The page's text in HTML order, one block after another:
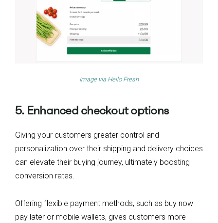
Image via Hello Fresh
5. Enhanced checkout options
Giving your customers greater control and
personalization over their shipping and delivery choices
can elevate their buying journey, ultimately boosting
conversion rates.
Offering flexible payment methods, such as buy now
pay later or mobile wallets, gives customers more